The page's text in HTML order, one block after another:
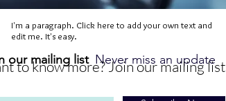
I'm a paragraph. Click here to add your own text and
edit me. It's easy.
our mailing list Never miss an update
to know more? Join our mailing list